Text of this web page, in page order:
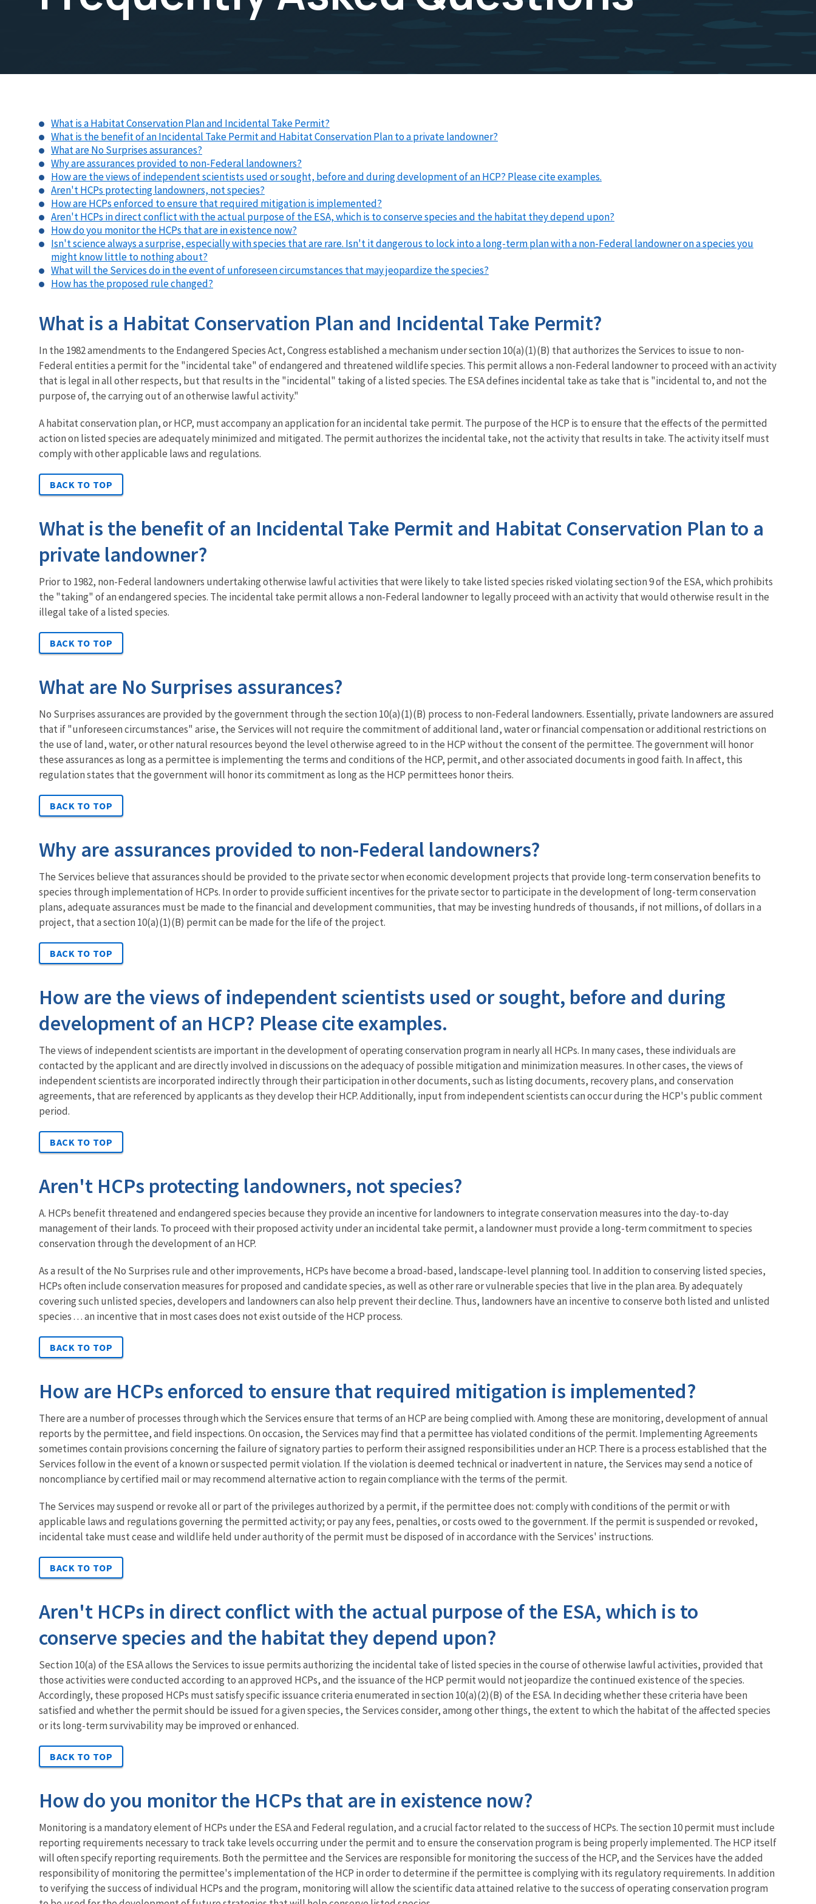
What is a Habitat Conservation Plan and Incidental Take Permit?
What is the benefit of an Incidental Take Permit and Habitat Conservation Plan to a private landowner?
What are No Surprises assurances?
Why are assurances provided to non-Federal landowners?
How are the views of independent scientists used or sought, before and during development of an HCP? Please cite examples.
Aren't HCPs protecting landowners, not species?
How are HCPs enforced to ensure that required mitigation is implemented?
Aren't HCPs in direct conflict with the actual purpose of the ESA, which is to conserve species and the habitat they depend upon?
How do you monitor the HCPs that are in existence now?
Isn't science always a surprise, especially with species that are rare. Isn't it dangerous to lock into a long-term plan with a non-Federal landowner on a species you
might know little to nothing about?
What will the Services do in the event of unforeseen circumstances that may jeopardize the species?
How has the proposed rule changed?
What is a Habitat Conservation Plan and Incidental Take Permit?
In the 1982 amendments to the Endangered Species Act, Congress established a mechanism under section 10(a)(1)(B) that authorizes the Services to issue to non-
Federal entities a permit for the "incidental take" of endangered and threatened wildlife species. This permit allows a non-Federal landowner to proceed with an activity
that is legal in all other respects, but that results in the "incidental" taking of a listed species. The ESA defines incidental take as take that is "incidental to, and not the
purpose of, the carrying out of an otherwise lawful activity."
A habitat conservation plan, or HCP, must accompany an application for an incidental take permit. The purpose of the HCP is to ensure that the effects of the permitted
action on listed species are adequately minimized and mitigated. The permit authorizes the incidental take, not the activity that results in take. The activity itself must
comply with other applicable laws and regulations.
BACK TO TOP
What is the benefit of an Incidental Take Permit and Habitat Conservation Plan to a
private landowner?
Prior to 1982, non-Federal landowners undertaking otherwise lawful activities that were likely to take listed species risked violating section 9 of the ESA, which prohibits
the "taking" of an endangered species. The incidental take permit allows a non-Federal landowner to legally proceed with an activity that would otherwise result in the
illegal take of a listed species.
BACK TO TOP
What are No Surprises assurances?
No Surprises assurances are provided by the government through the section 10(a)(1)(B) process to non-Federal landowners. Essentially, private landowners are assured
that if "unforeseen circumstances" arise, the Services will not require the commitment of additional land, water or financial compensation or additional restrictions on
the use of land, water, or other natural resources beyond the level otherwise agreed to in the HCP without the consent of the permittee. The government will honor
these assurances as long as a permittee is implementing the terms and conditions of the HCP, permit, and other associated documents in good faith. In affect, this
regulation states that the government will honor its commitment as long as the HCP permittees honor theirs.
BACK TO TOP
Why are assurances provided to non-Federal landowners?
The Services believe that assurances should be provided to the private sector when economic development projects that provide long-term conservation benefits to
species through implementation of HCPs. In order to provide sufficient incentives for the private sector to participate in the development of long-term conservation
plans, adequate assurances must be made to the financial and development communities, that may be investing hundreds of thousands, if not millions, of dollars in a
project, that a section 10(a)(1)(B) permit can be made for the life of the project.
BACK TO TOP
How are the views of independent scientists used or sought, before and during
development of an HCP? Please cite examples.
The views of independent scientists are important in the development of operating conservation program in nearly all HCPs. In many cases, these individuals are
contacted by the applicant and are directly involved in discussions on the adequacy of possible mitigation and minimization measures. In other cases, the views of
independent scientists are incorporated indirectly through their participation in other documents, such as listing documents, recovery plans, and conservation
agreements, that are referenced by applicants as they develop their HCP. Additionally, input from independent scientists can occur during the HCP's public comment
period.
BACK TO TOP
Aren't HCPs protecting landowners, not species?
A. HCPs benefit threatened and endangered species because they provide an incentive for landowners to integrate conservation measures into the day-to-day
management of their lands. To proceed with their proposed activity under an incidental take permit, a landowner must provide a long-term commitment to species
conservation through the development of an HCP.
As a result of the No Surprises rule and other improvements, HCPs have become a broad-based, landscape-level planning tool. In addition to conserving listed species,
HCPs often include conservation measures for proposed and candidate species, as well as other rare or vulnerable species that live in the plan area. By adequately
covering such unlisted species, developers and landowners can also help prevent their decline. Thus, landowners have an incentive to conserve both listed and unlisted
species . . . an incentive that in most cases does not exist outside of the HCP process.
BACK TO TOP
How are HCPs enforced to ensure that required mitigation is implemented?
There are a number of processes through which the Services ensure that terms of an HCP are being complied with. Among these are monitoring, development of annual
reports by the permittee, and field inspections. On occasion, the Services may find that a permittee has violated conditions of the permit. Implementing Agreements
sometimes contain provisions concerning the failure of signatory parties to perform their assigned responsibilities under an HCP. There is a process established that the
Services follow in the event of a known or suspected permit violation. If the violation is deemed technical or inadvertent in nature, the Services may send a notice of
noncompliance by certified mail or may recommend alternative action to regain compliance with the terms of the permit.
The Services may suspend or revoke all or part of the privileges authorized by a permit, if the permittee does not: comply with conditions of the permit or with
applicable laws and regulations governing the permitted activity; or pay any fees, penalties, or costs owed to the government. If the permit is suspended or revoked,
incidental take must cease and wildlife held under authority of the permit must be disposed of in accordance with the Services' instructions.
BACK TO TOP
Aren't HCPs in direct conflict with the actual purpose of the ESA, which is to
conserve species and the habitat they depend upon?
Section 10(a) of the ESA allows the Services to issue permits authorizing the incidental take of listed species in the course of otherwise lawful activities, provided that
those activities were conducted according to an approved HCPs, and the issuance of the HCP permit would not jeopardize the continued existence of the species.
Accordingly, these proposed HCPs must satisfy specific issuance criteria enumerated in section 10(a)(2)(B) of the ESA. In deciding whether these criteria have been
satisfied and whether the permit should be issued for a given species, the Services consider, among other things, the extent to which the habitat of the affected species
or its long-term survivability may be improved or enhanced.
BACK TO TOP
How do you monitor the HCPs that are in existence now?
Monitoring is a mandatory element of HCPs under the ESA and Federal regulation, and a crucial factor related to the success of HCPs. The section 10 permit must include
reporting requirements necessary to track take levels occurring under the permit and to ensure the conservation program is being properly implemented. The HCP itself
will often specify reporting requirements. Both the permittee and the Services are responsible for monitoring the success of the HCP, and the Services have the added
responsibility of monitoring the permittee's implementation of the HCP in order to determine if the permittee is complying with its regulatory requirements. In addition
to verifying the success of individual HCPs and the program, monitoring will allow the scientific data attained relative to the success of operating conservation program